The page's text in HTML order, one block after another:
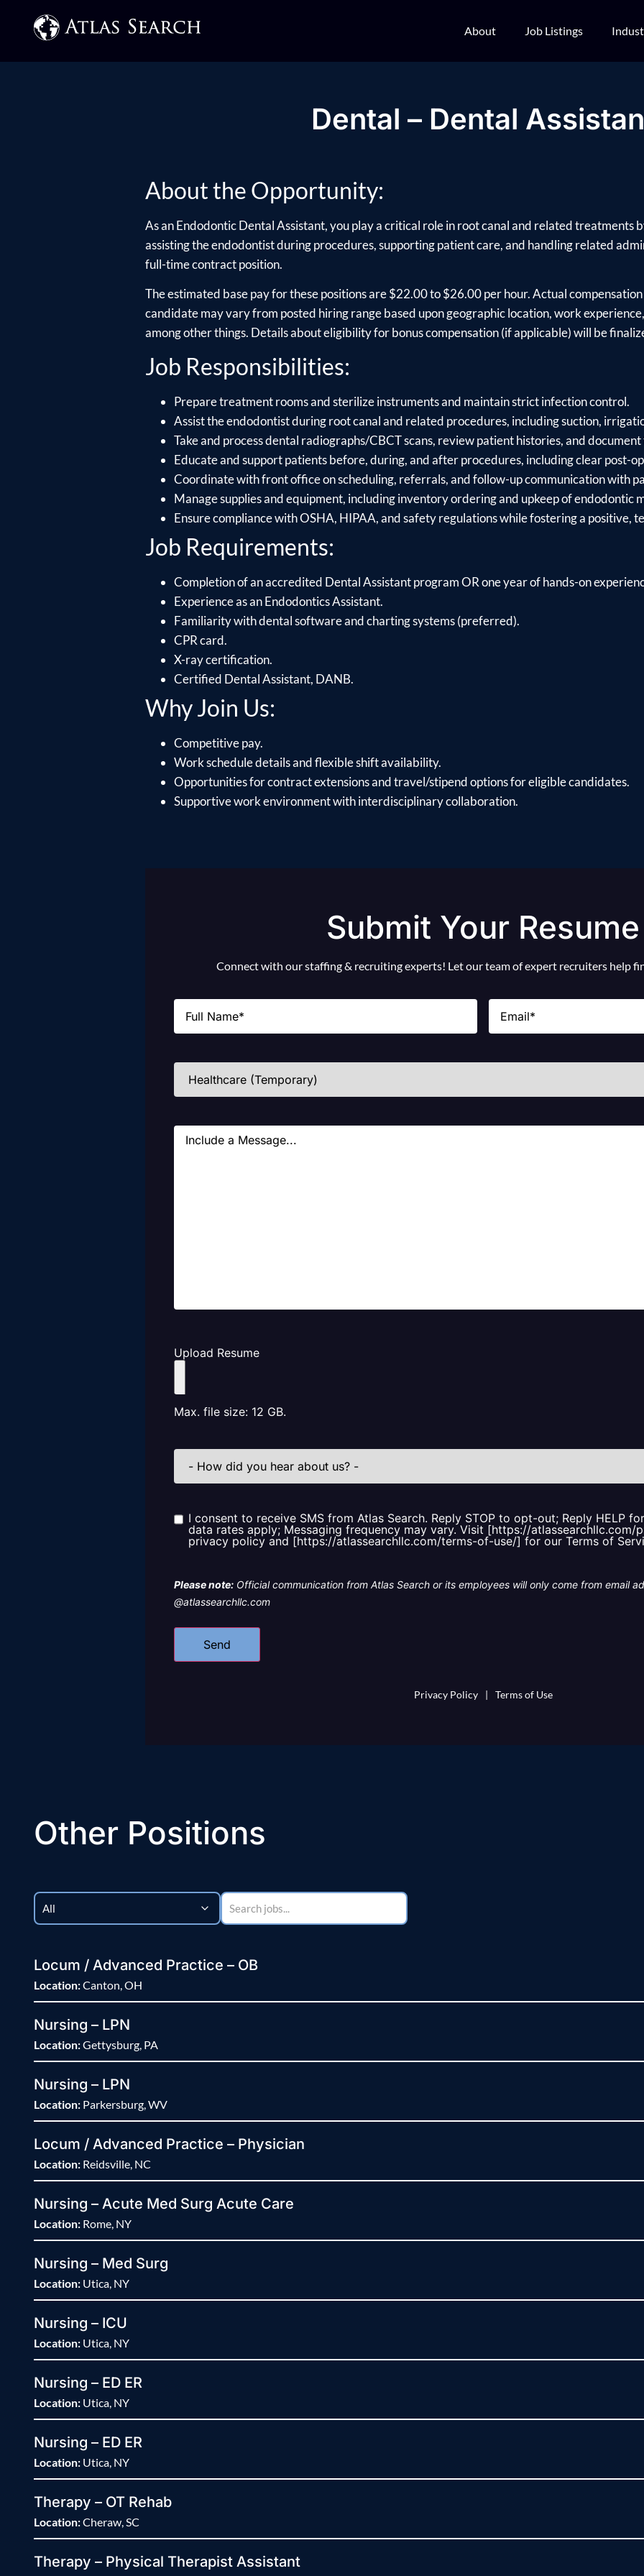
About Job Listings
Dental – Dental
About the Opportunity:
As an Endodontic Dental Assistant, you play a critical role in root canal and related treatments
assisting the endodontist during procedures, supporting patient care, and handling related
full-time contract position.
The estimated base pay for these positions are $22.00 to $26.00 per hour. Actual
candidate may vary from posted hiring range based upon geographic location, work
among other things. Details about eligibility for bonus compensation (if applicable) will be
Job Responsibilities:
Prepare treatment rooms and sterilize instruments and maintain strict infection control.
Assist the endodontist during root canal and related procedures, including suction,
Take and process dental radiographs/CBCT scans, review patient histories, and
Educate and support patients before, during, and after procedures, including clear post-
Coordinate with front office on scheduling, referrals, and follow-up communication with
Manage supplies and equipment, including inventory ordering and upkeep of endodontic
Ensure compliance with OSHA, HIPAA, and safety regulations while fostering a positive,
Job Requirements:
Completion of an accredited Dental Assistant program OR one year of hands-on
Experience as an Endodontics Assistant.
Familiarity with dental software and charting systems (preferred).
CPR card.
X-ray certification.
Certified Dental Assistant, DANB.
Why Join Us:
Competitive pay.
Work schedule details and flexible shift availability.
Opportunities for contract extensions and travel/stipend options for eligible candidates.
Supportive work environment with interdisciplinary collaboration.
Submit Your Resume
Connect with our staffing & recruiting experts! Let our team of expert recruiters help
Name Email
Industries
Message
Upload Resume
Max. file size: 12 GB.
How
did
us?
Consent
I consent to receive SMS from Atlas Search. Reply STOP to opt-out; Reply HELP
data rates apply; Messaging frequency may vary. Visit [https://
privacy policy and [https://atlassearchllc.com/terms-of-use/] for our Terms of
Please note: Official communication from Atlas Search or its employees will only come from email
@atlassearchllc.com
Privacy Policy | Terms of Use
Other Positions
Locum / Advanced Practice – OB
Location:Canton, OH
Nursing – LPN
Location:Gettysburg, PA
Nursing – LPN
Location: Parkersburg, WV
Locum / Advanced Practice – Physician
Location: Reidsville, NC
Nursing – Acute Med Surg Acute Care
Location: Rome, NY
Nursing – Med Surg
Location: Utica, NY
Nursing – ICU
Location: Utica, NY
Nursing – ED ER
Location: Utica, NY
Nursing – ED ER
Location: Utica, NY
Therapy – OT Rehab
Location:Cheraw, SC
Therapy – Physical Therapist Assistant